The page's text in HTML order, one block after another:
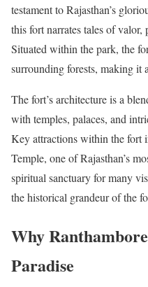
testament to Rajasthan’s
this fort narrates tales of
Situated within the park, the
surrounding forests, making it
The fort’s architecture is a
with temples, palaces, and
Key attractions within the fort
Temple, one of Rajasthan’s
spiritual sanctuary for many
the historical grandeur of the
Why
Paradise